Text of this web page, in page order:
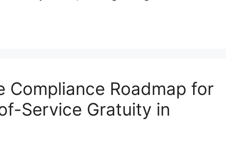
Compliance Roadmap for
Service Gratuity in